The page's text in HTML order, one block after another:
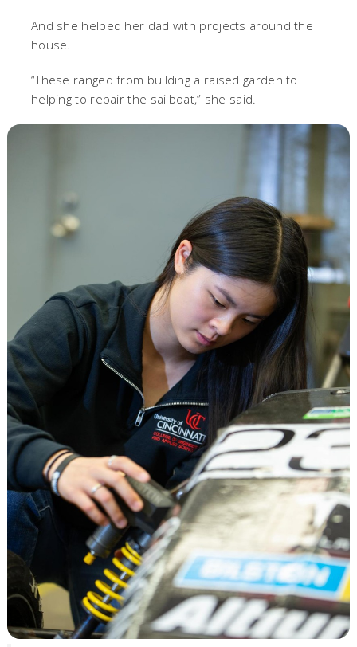
And she helped her dad with projects around the
house.
“These ranged from building a raised garden to
helping to repair the sailboat,” she said.